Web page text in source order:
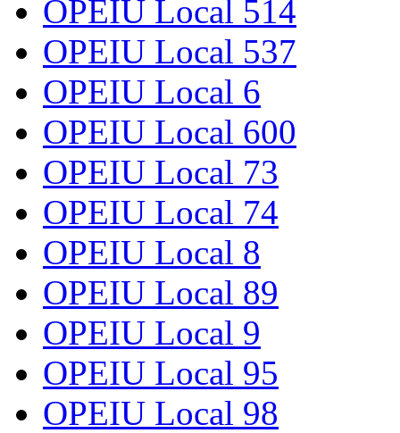
OPEIU Local 514
OPEIU Local 537
OPEIU Local 6
OPEIU Local 600
OPEIU Local 73
OPEIU Local 74
OPEIU Local 8
OPEIU Local 89
OPEIU Local 9
OPEIU Local 95
OPEIU Local 98